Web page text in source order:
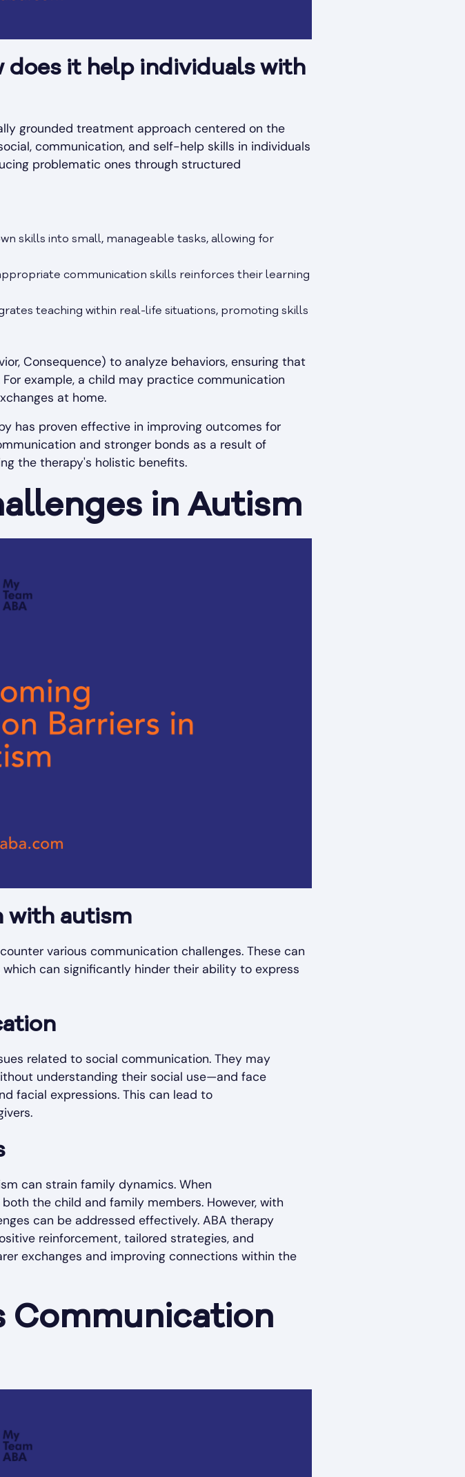
does it help individuals with
grounded treatment approach centered on the
communication, and self-help skills in individuals
problematic ones through structured
skills into small, manageable tasks, allowing for
communication skills reinforces their learning
teaching within real-life situations, promoting skills
Consequence) to analyze behaviors, ensuring that
example, a child may practice communication
at home.
has proven effective in improving outcomes for
and stronger bonds as a result of
the therapy's holistic benefits.
in Autism
with autism
various communication challenges. These can
can significantly hinder their ability to express
related to social communication. They may
understanding their social use—and face
facial expressions. This can lead to
can strain family dynamics. When
the child and family members. However, with
can be addressed effectively. ABA therapy
reinforcement, tailored strategies, and
exchanges and improving connections within the
Communication